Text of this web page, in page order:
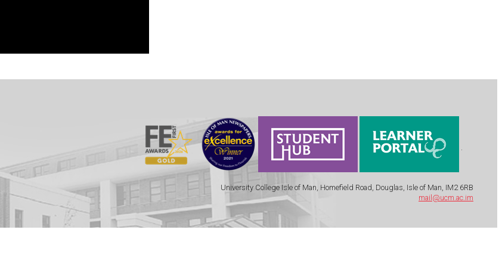
University College Isle of Man, Homefield Road, Douglas, Isle of Man, IM2 6RB
mail@ucm.ac.im